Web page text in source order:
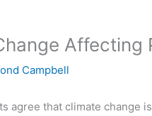
Affecting
Campbell
agree that climate change